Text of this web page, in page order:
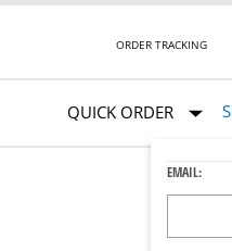
ORDER TRACKING
QUICK ORDER
EMAIL: